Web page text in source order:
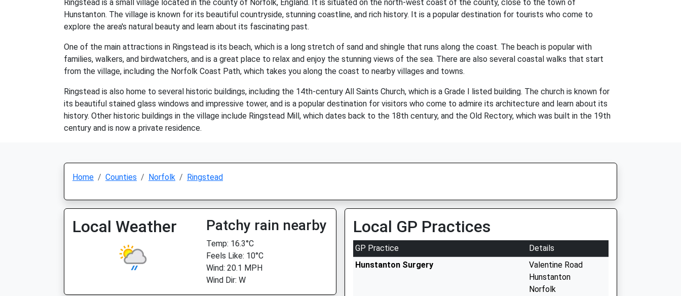
Ringstead is a small village located in the county of Norfolk, England. It is situated on the north-west coast of the county, close to the town of
Hunstanton. The village is known for its beautiful countryside, stunning coastline, and rich history. It is a popular destination for tourists who come to
explore the area's natural beauty and learn about its fascinating past.
One of the main attractions in Ringstead is its beach, which is a long stretch of sand and shingle that runs along the coast. The beach is popular with
families, walkers, and birdwatchers, and is a great place to relax and enjoy the stunning views of the sea. There are also several coastal walks that start
from the village, including the Norfolk Coast Path, which takes you along the coast to nearby villages and towns.
Ringstead is also home to several historic buildings, including the 14th-century All Saints Church, which is a Grade I listed building. The church is known for
its beautiful stained glass windows and impressive tower, and is a popular destination for visitors who come to admire its architecture and learn about its
history. Other historic buildings in the village include Ringstead Mill, which dates back to the 18th century, and the Old Rectory, which was built in the 19th
century and is now a private residence.
Home Counties Norfolk Ringstead
Local Weather Patchy rain nearby
Temp: 16.3°C
Feels Like: 10°C
Wind: 20.1 MPH
Wind Dir: W
Local GP Practices
GP Practice
Details
Hunstanton Surgery
Valentine Road
Hunstanton
Norfolk